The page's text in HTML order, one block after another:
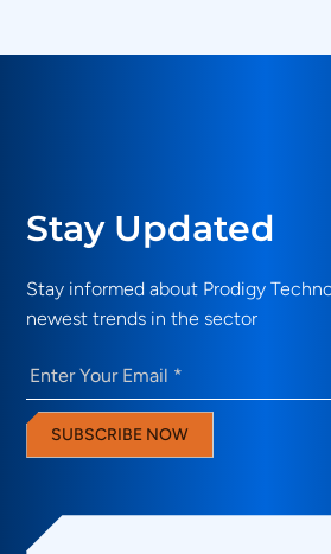
Stay Updated
Stay informed about Prodigy
newest trends in the sector
Email (Required)
SUBSCRIBE NOW